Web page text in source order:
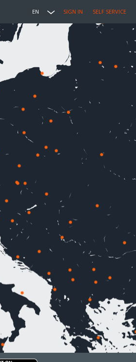
EN SIGN IN SELF SERVICE